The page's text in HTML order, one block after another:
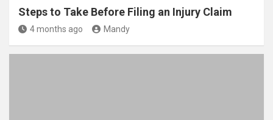
Steps to Take Before Filing an Injury Claim
4 months ago Mandy